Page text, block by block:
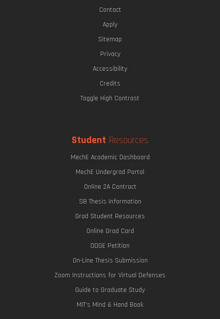
Contact
Apply
Sitemap
Privacy
Accessibility
Credits
Toggle High Contrast
Student Resources
MechE Academic Dashboard
MechE Undergrad Portal
Online 2A Contract
SB Thesis Information
Grad Student Resources
Online Grad Card
ODGE Petition
On-Line Thesis Submission
Zoom Instructions for Virtual Defenses
Guide to Graduate Study
MIT's Mind & Hand Book